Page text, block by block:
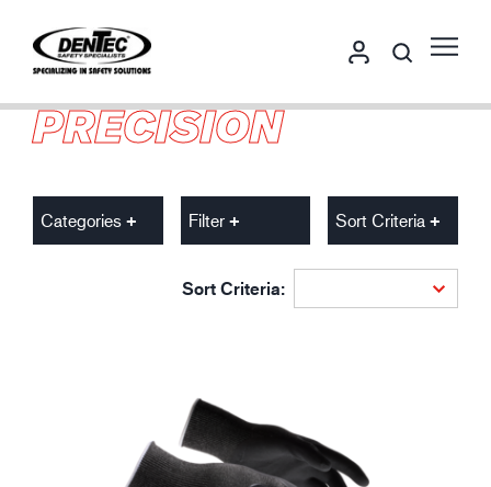
PRECISION
Categories Filter Sort Criteria
Sort Criteria: